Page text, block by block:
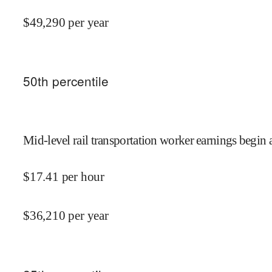
$49,290 per year
50th percentile
Mid-level rail transportation worker earnings begin
$17.41 per hour
$36,210 per year